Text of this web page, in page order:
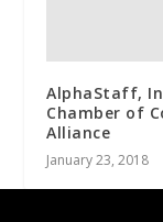
AlphaStaff,
Chamber of
Alliance
January 23, 2018